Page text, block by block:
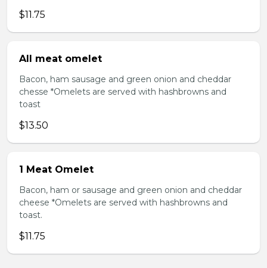
$11.75
All meat omelet
Bacon, ham sausage and green onion and cheddar
chesse *Omelets are served with hashbrowns and
toast
$13.50
1 Meat Omelet
Bacon, ham or sausage and green onion and cheddar
cheese *Omelets are served with hashbrowns and
toast.
$11.75